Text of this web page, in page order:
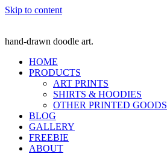
Skip to content
hand-drawn doodle art.
HOME
PRODUCTS
ART PRINTS
SHIRTS & HOODIES
OTHER PRINTED GOODS
BLOG
GALLERY
FREEBIE
ABOUT